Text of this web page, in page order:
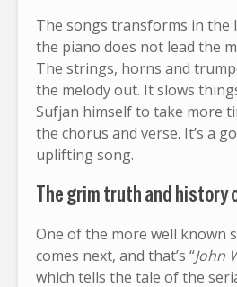
The songs transforms in the
the piano does not lead the
The strings, horns and
the melody out. It slows
Sufjan himself to take more
the chorus and verse. It’s a
uplifting song.
The grim truth and history
One of the more well known
comes next, and that’s “John
which tells the tale of the